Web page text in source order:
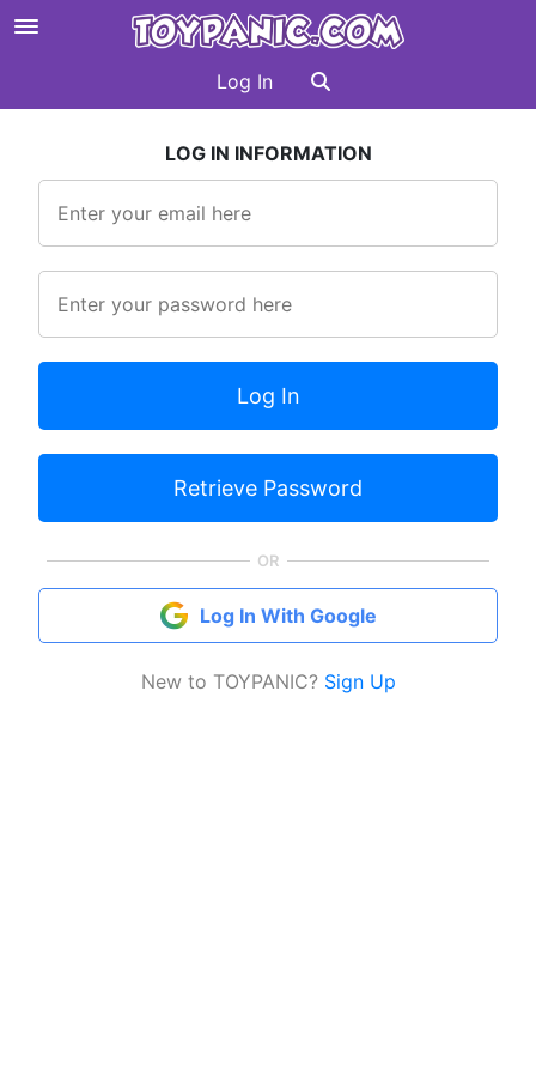
Log In
LOG IN INFORMATION
OR
Log In With Google
New to TOYPANIC? Sign Up